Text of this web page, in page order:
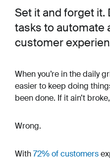
Set it and forget
tasks to automate
customer
When you’re in the daily
easier to keep doing
been done. If it ain’t
Wrong.
With72% of customers